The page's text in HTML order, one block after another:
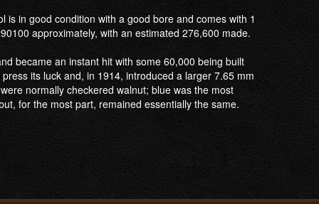
in good condition with a good bore and comes with 1
approximately, with an estimated 276,600 made.
became an instant hit with some 60,000 being built
its luck and, in 1914, introduced a larger 7.65 mm
normally checkered walnut; blue was the most
for the most part, remained essentially the same.